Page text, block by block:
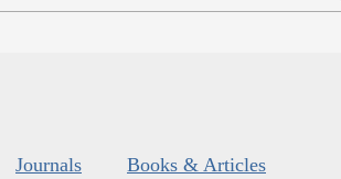
Journals
Books & Articles